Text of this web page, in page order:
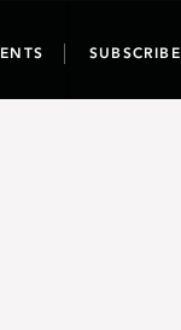
SUBSCRIBE